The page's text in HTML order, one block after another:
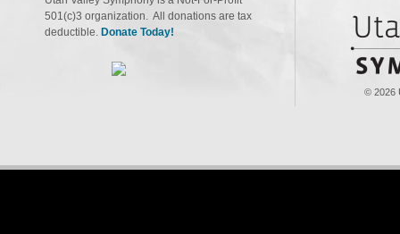
501(c)3 organization. All donations are tax
deductible. Donate Today!
© 2026